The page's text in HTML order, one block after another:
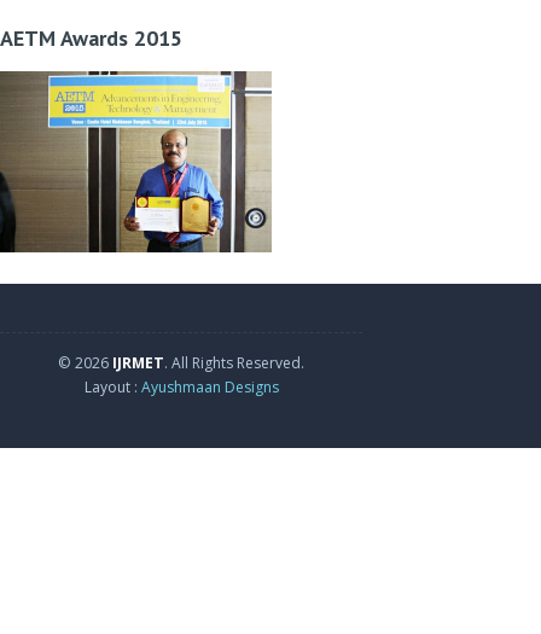
AETM Awards 2015
© 2026 IJRMET. All Rights Reserved.
Layout : Ayushmaan Designs